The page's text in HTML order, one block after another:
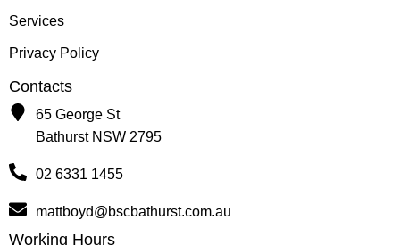
Services
Privacy Policy
Contacts
65 George St
Bathurst NSW 2795
02 6331 1455
mattboyd@bscbathurst.com.au
Working Hours